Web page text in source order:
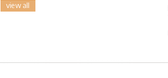
view all